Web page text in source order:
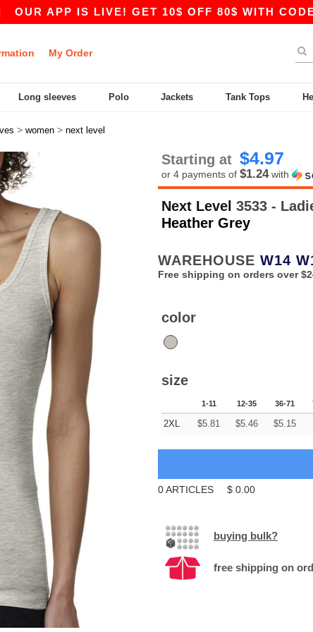
APP IS LIVE! GET 10$ OFF 80$ WITH CODE
My Order
Long sleeves Polo Jackets Tank Tops
> women > next level
Starting at $4.97
or 4 payments of $1.24with
Next Level 3533 -
Heather Grey
WAREHOUSE W14
Free shipping on orders over
color
size
1-11 12-35 36-71
2XL $5.81 $5.46 $5.15
0ARTICLES $ 0.00
buying bulk?
free shipping on